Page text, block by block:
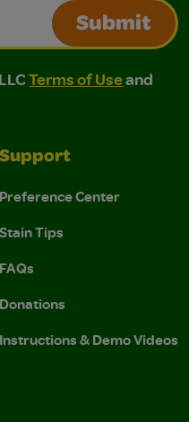
Submit
Terms of Use and
of Use and Privacy
Terms of Useand
Support
Preference Center
Stain Tips
FAQs
Donations
Instructions & Demo Videos